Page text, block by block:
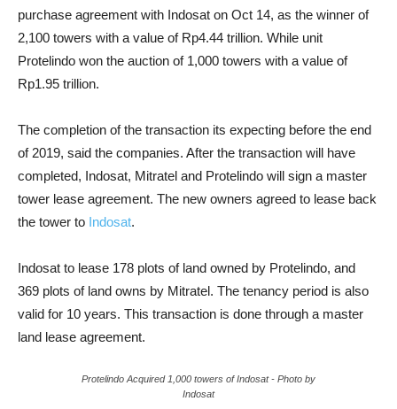
purchase agreement with Indosat on Oct 14, as the winner of
2,100 towers with a value of Rp4.44 trillion. While unit
Protelindo won the auction of 1,000 towers with a value of
Rp1.95 trillion.
The completion of the transaction its expecting before the end
of 2019, said the companies. After the transaction will have
completed, Indosat, Mitratel and Protelindo will sign a master
tower lease agreement. The new owners agreed to lease back
the tower to Indosat.
Indosat to lease 178 plots of land owned by Protelindo, and
369 plots of land owns by Mitratel. The tenancy period is also
valid for 10 years. This transaction is done through a master
land lease agreement.
Protelindo Acquired 1,000 towers of Indosat- Photo by
Indosat